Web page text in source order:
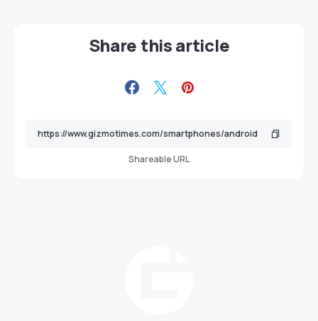
Share this article
Shareable URL